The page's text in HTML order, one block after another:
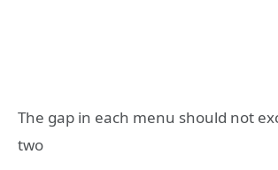
The gap in each menu should not
two